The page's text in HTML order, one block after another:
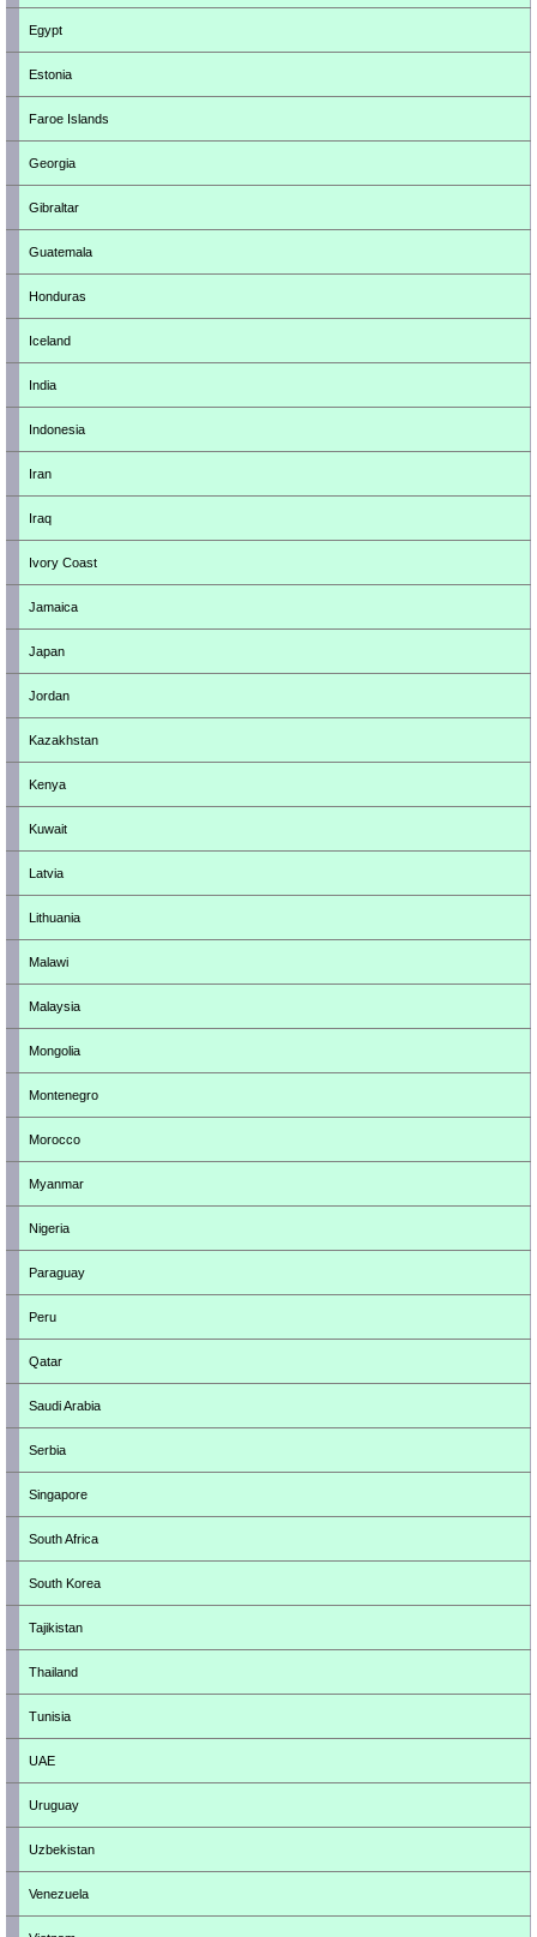
Egypt
Estonia
Faroe Islands
Georgia
Gibraltar
Guatemala
Honduras
Iceland
India
Indonesia
Iran
Iraq
Ivory Coast
Jamaica
Japan
Jordan
Kazakhstan
Kenya
Kuwait
Latvia
Lithuania
Malawi
Malaysia
Mongolia
Montenegro
Morocco
Myanmar
Nigeria
Paraguay
Peru
Qatar
Saudi Arabia
Serbia
Singapore
South Africa
South Korea
Tajikistan
Thailand
Tunisia
UAE
Uruguay
Uzbekistan
Venezuela